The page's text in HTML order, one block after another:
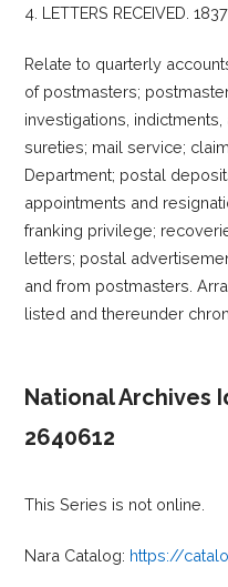
4. LETTERS RECEIVED.
Relate to quarterly
of postmasters;
investigations,
sureties; mail service;
Department; postal
appointments and
franking privilege;
letters; postal
and from postmasters.
listed and thereunder
National Archives
2640612
This Series is not online.
Nara Catalog: https://